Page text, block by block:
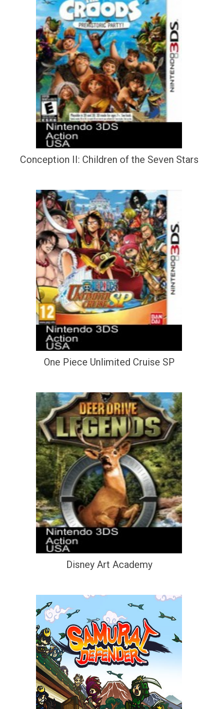
Conception II: Children of the Seven Stars
One Piece Unlimited Cruise SP
Disney Art Academy